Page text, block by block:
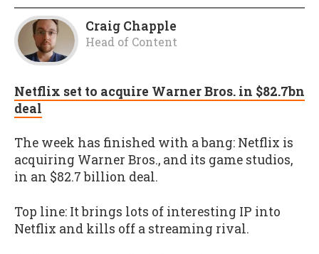
Craig Chapple
Head of Content
Netflix set to acquire Warner Bros. in $82.7bn
deal
The week has finished with a bang: Netflix is
acquiring Warner Bros., and its game studios,
in an $82.7 billion deal.
Top line: It brings lots of interesting IP into
Netflix and kills off a streaming rival.